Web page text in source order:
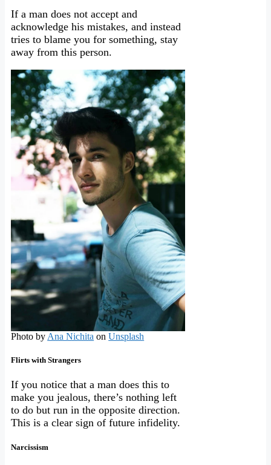
If a man does not accept and
acknowledge his mistakes, and instead
tries to blame you for something, stay
away from this person.
Photo by Ana Nichita onUnsplash
Flirts with Strangers
If you notice that a man does this to
make you jealous, there’s nothing left
to do but run in the opposite direction.
This is a clear sign of future infidelity.
Narcissism